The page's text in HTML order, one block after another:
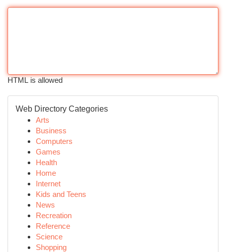
HTML is allowed
Web Directory Categories
Arts
Business
Computers
Games
Health
Home
Internet
Kids and Teens
News
Recreation
Reference
Science
Shopping